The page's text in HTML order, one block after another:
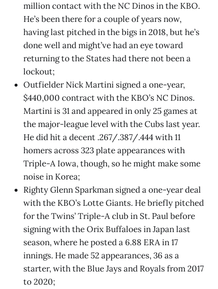
million contact with the NC Dinos in the KBO.
He’s been there for a couple of years now,
having last pitched in the bigs in 2018, but he’s
done well and might’ve had an eye toward
returning to the States had there not been a
lockout;
Outfielder Nick Martini signed a one-year,
$440,000 contract with the KBO’s NC Dinos.
Martini is 31 and appeared in only 25 games at
the major-league level with the Cubs last year.
He did hit a decent .267/.387/.444 with 11
homers across 323 plate appearances with
Triple-A Iowa, though, so he might make some
noise in Korea;
Righty Glenn Sparkman signed a one-year deal
with the KBO’s Lotte Giants. He briefly pitched
for the Twins’ Triple-A club in St. Paul before
signing with the Orix Buffaloes in Japan last
season, where he posted a 6.88 ERA in 17
innings. He made 52 appearances, 36 as a
starter, with the Blue Jays and Royals from 2017
to 2020;